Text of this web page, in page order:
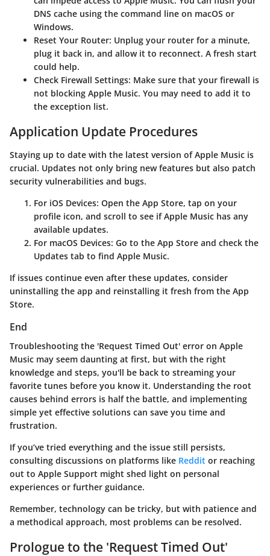
DNS cache using the command line on macOS or
Windows.
Reset Your Router: Unplug your router for a minute,
plug it back in, and allow it to reconnect. A fresh start
could help.
Check Firewall Settings: Make sure that your firewall is
not blocking Apple Music. You may need to add it to
the exception list.
Application Update Procedures
Staying up to date with the latest version of Apple Music is
crucial. Updates not only bring new features but also patch
security vulnerabilities and bugs.
For iOS Devices: Open the App Store, tap on your
profile icon, and scroll to see if Apple Music has any
available updates.
For macOS Devices: Go to the App Store and check the
Updates tab to find Apple Music.
If issues continue even after these updates, consider
uninstalling the app and reinstalling it fresh from the App
Store.
End
Troubleshooting the 'Request Timed Out' error on Apple
Music may seem daunting at first, but with the right
knowledge and steps, you'll be back to streaming your
favorite tunes before you know it. Understanding the root
causes behind errors is half the battle, and implementing
simple yet effective solutions can save you time and
frustration.
If you’ve tried everything and the issue still persists,
consulting discussions on platforms like Reddit or reaching
out to Apple Support might shed light on personal
experiences or further guidance.
Remember, technology can be tricky, but with patience and
a methodical approach, most problems can be resolved.
Prologue to the 'Request Timed Out'